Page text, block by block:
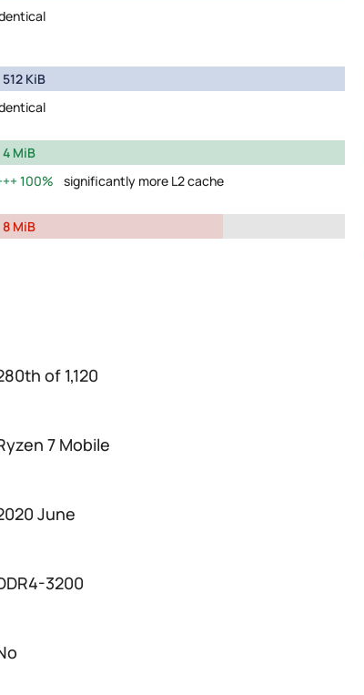
512 KiB
4 MiB
100%
significantly more L2 cache
8 MiB
of 1,120
7 Mobile
June
3200